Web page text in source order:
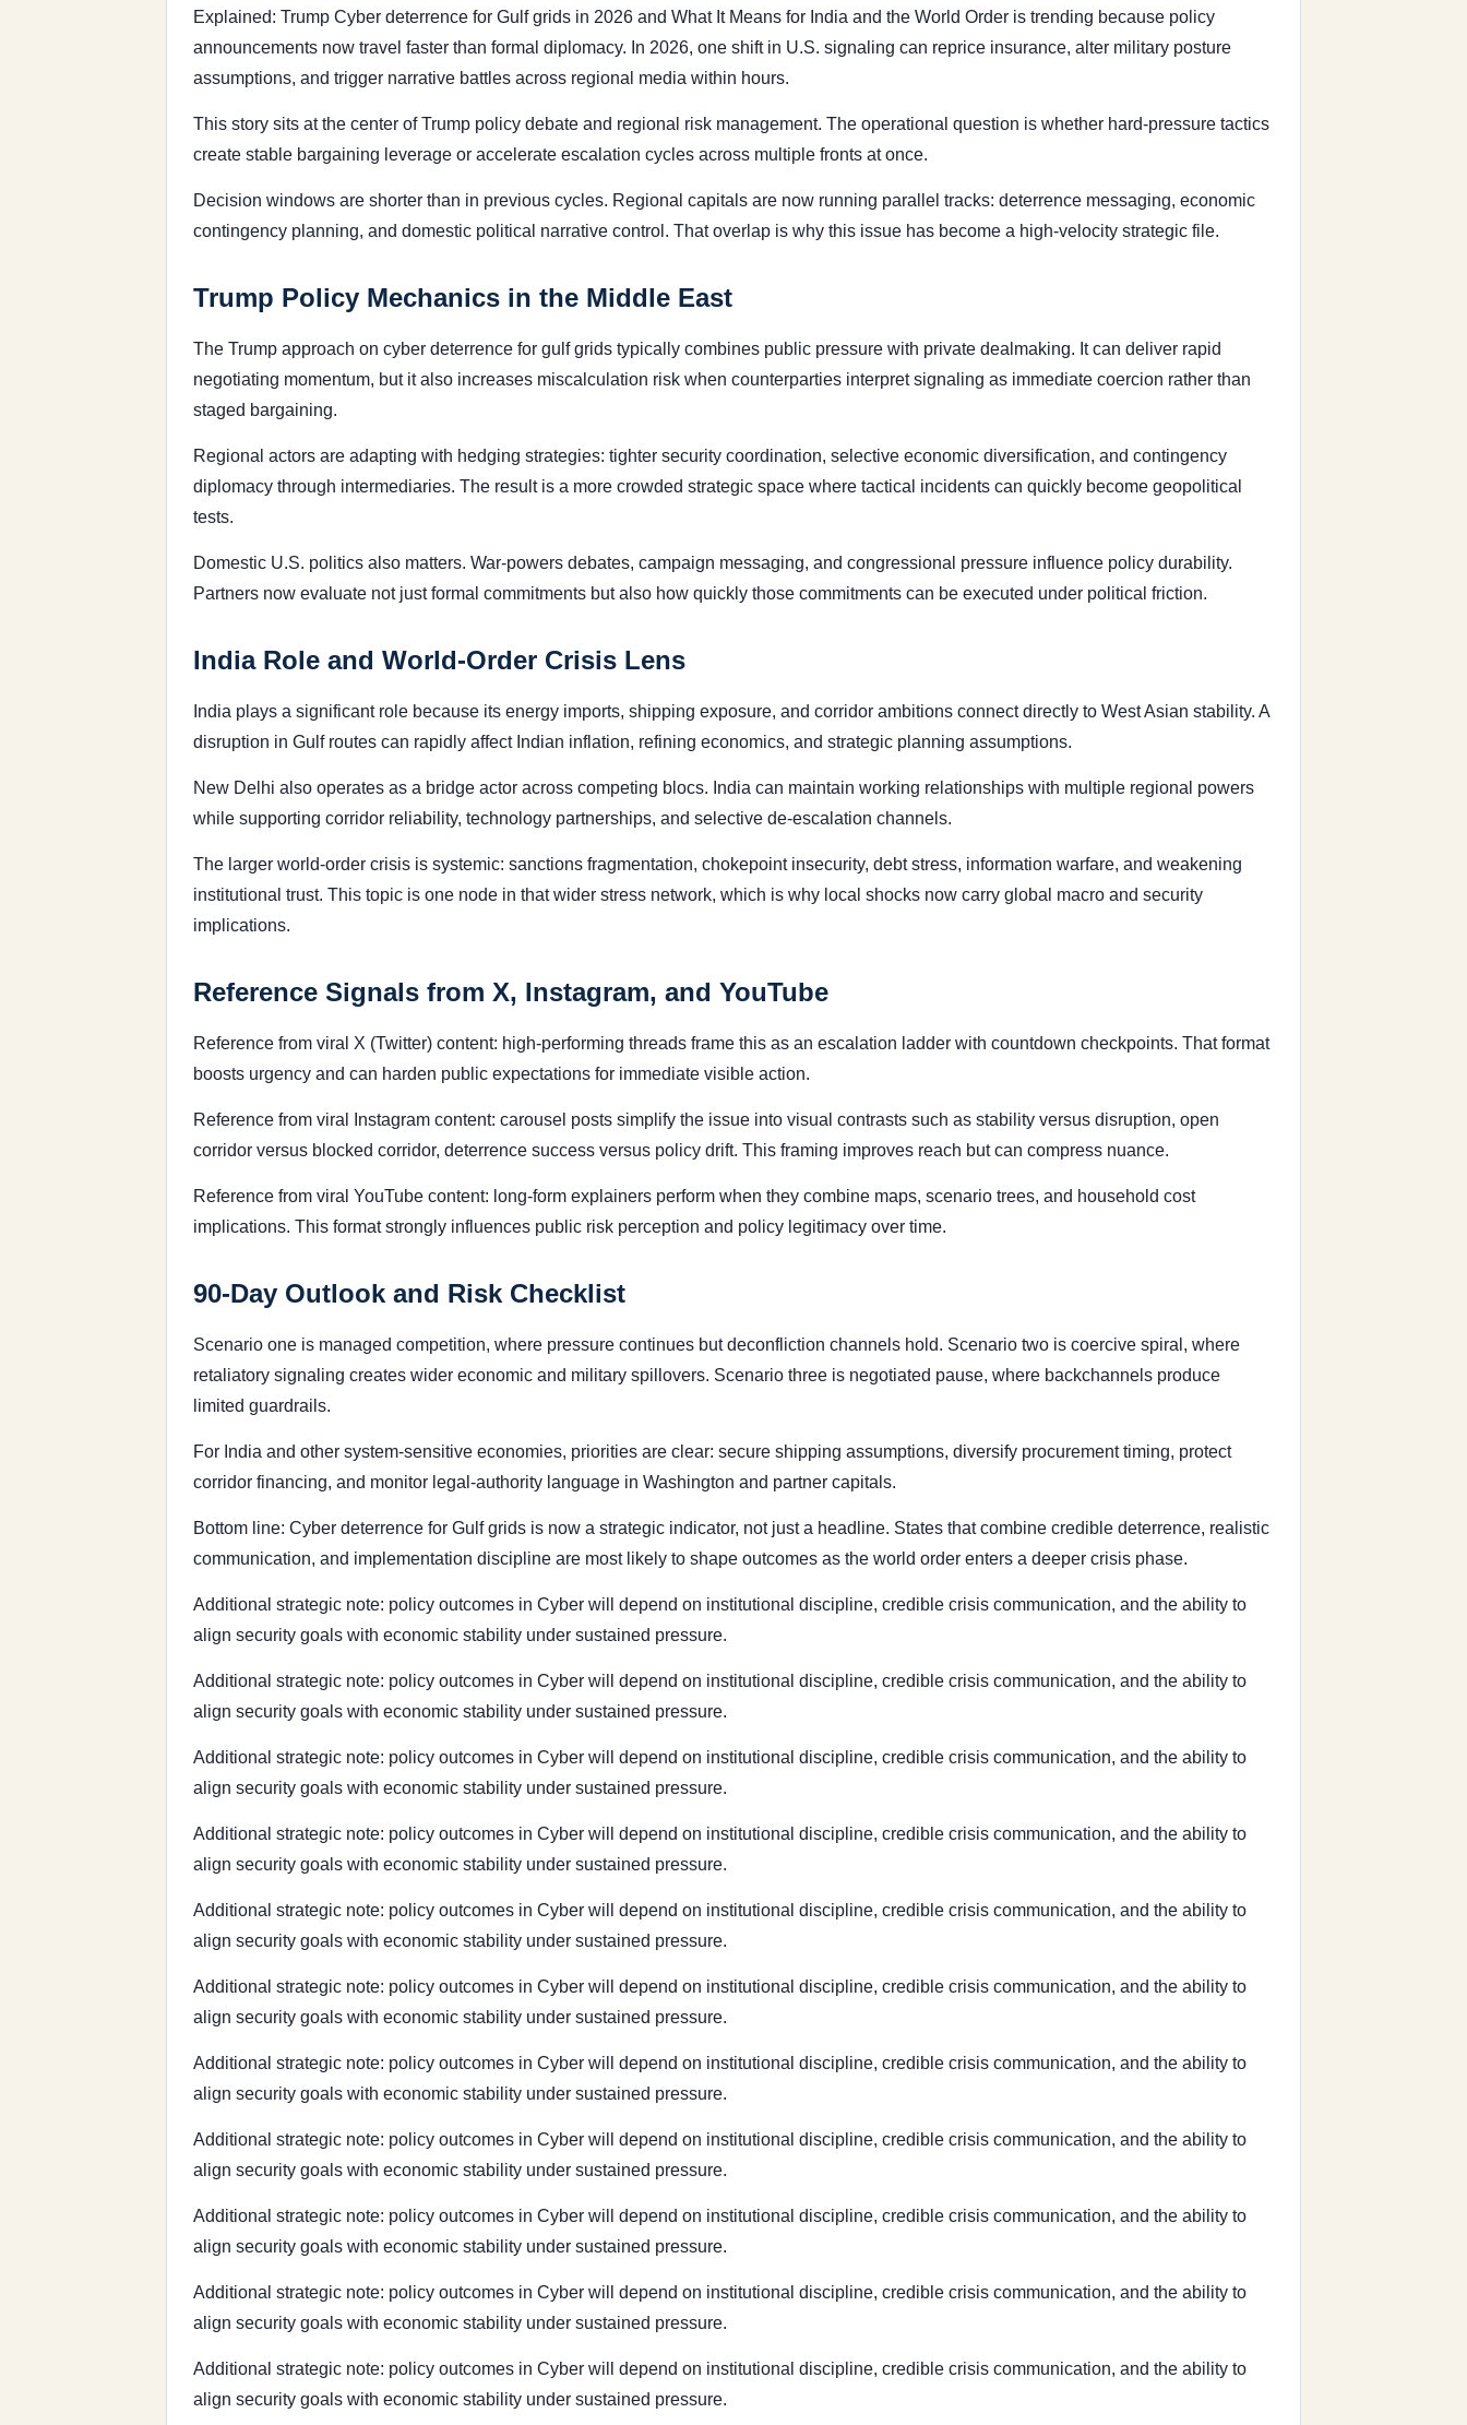
Explained: Trump Cyber deterrence for Gulf grids in 2026 and What It Means for India and the World Order is trending because policy
announcements now travel faster than formal diplomacy. In 2026, one shift in U.S. signaling can reprice insurance, alter military posture
assumptions, and trigger narrative battles across regional media within hours.
This story sits at the center of Trump policy debate and regional risk management. The operational question is whether hard-pressure tactics
create stable bargaining leverage or accelerate escalation cycles across multiple fronts at once.
Decision windows are shorter than in previous cycles. Regional capitals are now running parallel tracks: deterrence messaging, economic
contingency planning, and domestic political narrative control. That overlap is why this issue has become a high-velocity strategic file.
Trump Policy Mechanics in the Middle East
The Trump approach on cyber deterrence for gulf grids typically combines public pressure with private dealmaking. It can deliver rapid
negotiating momentum, but it also increases miscalculation risk when counterparties interpret signaling as immediate coercion rather than
staged bargaining.
Regional actors are adapting with hedging strategies: tighter security coordination, selective economic diversification, and contingency
diplomacy through intermediaries. The result is a more crowded strategic space where tactical incidents can quickly become geopolitical
tests.
Domestic U.S. politics also matters. War-powers debates, campaign messaging, and congressional pressure influence policy durability.
Partners now evaluate not just formal commitments but also how quickly those commitments can be executed under political friction.
India Role and World-Order Crisis Lens
India plays a significant role because its energy imports, shipping exposure, and corridor ambitions connect directly to West Asian stability. A
disruption in Gulf routes can rapidly affect Indian inflation, refining economics, and strategic planning assumptions.
New Delhi also operates as a bridge actor across competing blocs. India can maintain working relationships with multiple regional powers
while supporting corridor reliability, technology partnerships, and selective de-escalation channels.
The larger world-order crisis is systemic: sanctions fragmentation, chokepoint insecurity, debt stress, information warfare, and weakening
institutional trust. This topic is one node in that wider stress network, which is why local shocks now carry global macro and security
implications.
Reference Signals from X, Instagram, and YouTube
Reference from viral X (Twitter) content: high-performing threads frame this as an escalation ladder with countdown checkpoints. That format
boosts urgency and can harden public expectations for immediate visible action.
Reference from viral Instagram content: carousel posts simplify the issue into visual contrasts such as stability versus disruption, open
corridor versus blocked corridor, deterrence success versus policy drift. This framing improves reach but can compress nuance.
Reference from viral YouTube content: long-form explainers perform when they combine maps, scenario trees, and household cost
implications. This format strongly influences public risk perception and policy legitimacy over time.
90-Day Outlook and Risk Checklist
Scenario one is managed competition, where pressure continues but deconfliction channels hold. Scenario two is coercive spiral, where
retaliatory signaling creates wider economic and military spillovers. Scenario three is negotiated pause, where backchannels produce
limited guardrails.
For India and other system-sensitive economies, priorities are clear: secure shipping assumptions, diversify procurement timing, protect
corridor financing, and monitor legal-authority language in Washington and partner capitals.
Bottom line: Cyber deterrence for Gulf grids is now a strategic indicator, not just a headline. States that combine credible deterrence, realistic
communication, and implementation discipline are most likely to shape outcomes as the world order enters a deeper crisis phase.
Additional strategic note: policy outcomes in Cyber will depend on institutional discipline, credible crisis communication, and the ability to
align security goals with economic stability under sustained pressure.
Additional strategic note: policy outcomes in Cyber will depend on institutional discipline, credible crisis communication, and the ability to
align security goals with economic stability under sustained pressure.
Additional strategic note: policy outcomes in Cyber will depend on institutional discipline, credible crisis communication, and the ability to
align security goals with economic stability under sustained pressure.
Additional strategic note: policy outcomes in Cyber will depend on institutional discipline, credible crisis communication, and the ability to
align security goals with economic stability under sustained pressure.
Additional strategic note: policy outcomes in Cyber will depend on institutional discipline, credible crisis communication, and the ability to
align security goals with economic stability under sustained pressure.
Additional strategic note: policy outcomes in Cyber will depend on institutional discipline, credible crisis communication, and the ability to
align security goals with economic stability under sustained pressure.
Additional strategic note: policy outcomes in Cyber will depend on institutional discipline, credible crisis communication, and the ability to
align security goals with economic stability under sustained pressure.
Additional strategic note: policy outcomes in Cyber will depend on institutional discipline, credible crisis communication, and the ability to
align security goals with economic stability under sustained pressure.
Additional strategic note: policy outcomes in Cyber will depend on institutional discipline, credible crisis communication, and the ability to
align security goals with economic stability under sustained pressure.
Additional strategic note: policy outcomes in Cyber will depend on institutional discipline, credible crisis communication, and the ability to
align security goals with economic stability under sustained pressure.
Additional strategic note: policy outcomes in Cyber will depend on institutional discipline, credible crisis communication, and the ability to
align security goals with economic stability under sustained pressure.